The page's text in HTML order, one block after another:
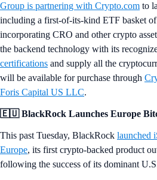
Group is partnering with Crypto.com to
including a first-of-its-kind ETF basket
incorporating CRO and other crypto
the backend technology with its
certifications and supply all the
will be available for purchase through
Foris Capital US LLC.
🇪🇺 BlackRock Launches Europe
This past Tuesday, BlackRock launched
Europe, its first crypto-backed product
following the success of its dominant